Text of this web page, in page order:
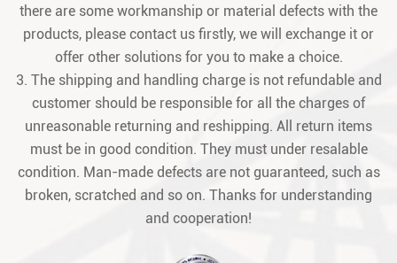
there are some workmanship or material defects with the
products, please contact us firstly, we will exchange it or
offer other solutions for you to make a choice.
3. The shipping and handling charge is not refundable and
customer should be responsible for all the charges of
unreasonable returning and reshipping. All return items
must be in good condition. They must under resalable
condition. Man-made defects are not guaranteed, such as
broken, scratched and so on. Thanks for understanding
and cooperation!